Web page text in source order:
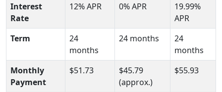
Interest
Rate
12% APR 0% APR
19.99%
APR
Term
24
months
24 months
24
months
Monthly
Payment
$51.73
$45.79
(approx.)
$55.93